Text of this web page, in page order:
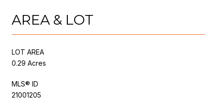
AREA & LOT
LOT AREA
0.29 Acres
MLS® ID
21001205